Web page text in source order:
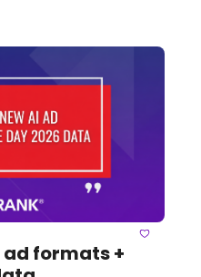
ad formats +